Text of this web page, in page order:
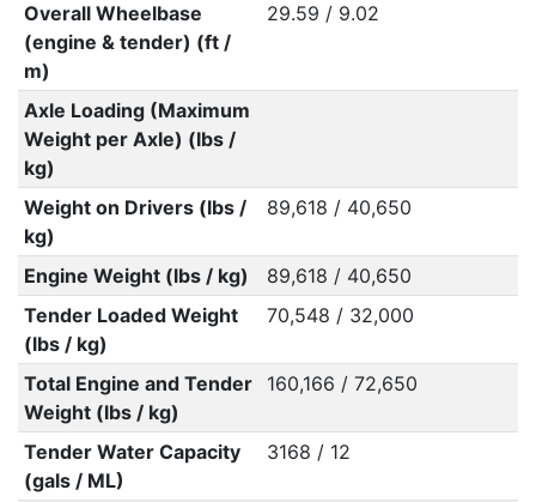
Overall Wheelbase
(engine & tender) (ft /
m)
29.59 / 9.02
Axle Loading (Maximum
Weight per Axle) (lbs /
kg)
Weight on Drivers (lbs /
kg)
89,618 / 40,650
Engine Weight (lbs / kg)
89,618 / 40,650
Tender Loaded Weight
(lbs / kg)
70,548 / 32,000
Total Engine and Tender
Weight (lbs / kg)
160,166 / 72,650
Tender Water Capacity
(gals / ML)
3168 / 12